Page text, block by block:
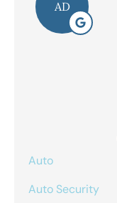
AD
Auto
Auto Security